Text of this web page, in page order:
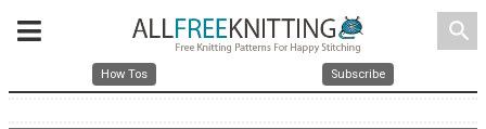
search
How Tos Subscribe